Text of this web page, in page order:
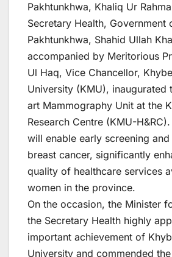
Pakhtunkhwa, Khaliq Ur
Secretary Health, Government
Pakhtunkhwa, Shahid Ullah
accompanied by Meritorious
Ul Haq, Vice Chancellor,
University (KMU),
art Mammography Unit at the
Research Centre (KMU-
will enable early screening
breast cancer, significantly
quality of healthcare services
women in the province.
On the occasion, the Minister
the Secretary Health highly
important achievement of
University and commended